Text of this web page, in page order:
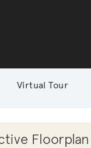
Virtual Tour
Floorplan